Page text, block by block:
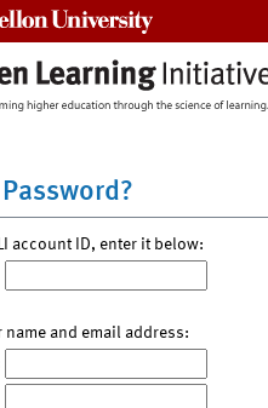
account ID, enter it below:
name and email address: